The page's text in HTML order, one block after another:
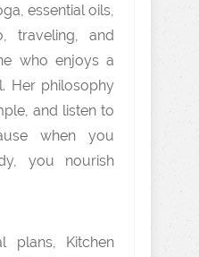
essential oils,
traveling, and
who enjoys a
Her philosophy
and listen to
when you
you nourish
plans, Kitchen